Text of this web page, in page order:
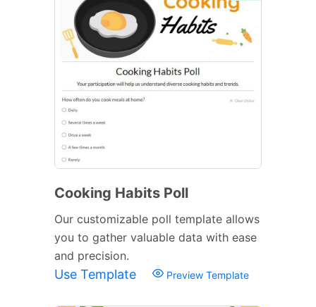
Cooking Habits Poll
Our customizable poll template allows
you to gather valuable data with ease
and precision.
Use Template Preview Template